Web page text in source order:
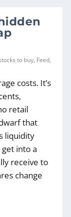
to buy, Feed,
costs. It’s
retail
that
liquidity
into a
receive to
change